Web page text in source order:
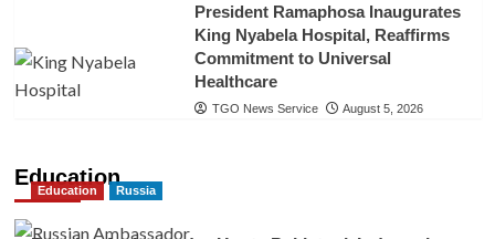
President Ramaphosa Inaugurates
King Nyabela Hospital, Reaffirms
Commitment to Universal
Healthcare
TGO News Service August 5, 2026
Education
Education Russia